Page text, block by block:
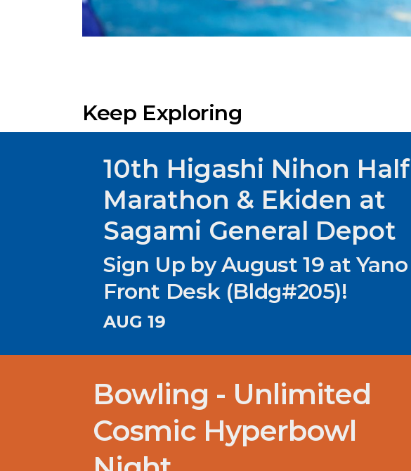
Keep Exploring
10th Higashi Nihon Half
Marathon & Ekiden at
Sagami General Depot
Sign Up by August 19 at Yano
Front Desk (Bldg#205)!
AUG 19
Bowling - Unlimited
Cosmic Hyperbowl